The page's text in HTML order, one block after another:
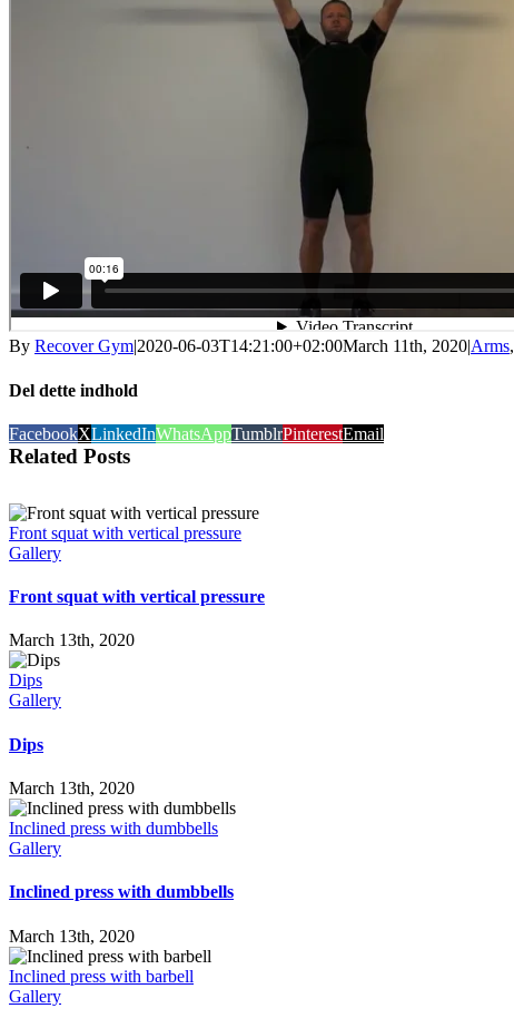
By Recover Gym|2020-06-03T14:21:00+02:00March 11th, 2020|Arms,
Del dette indhold
FacebookXLinkedInWhatsAppTumblrPinterestEmail
Related Posts
Front squat with vertical pressure
Gallery
Front squat with vertical pressure
March 13th, 2020
Dips
Gallery
Dips
March 13th, 2020
Inclined press with dumbbells
Gallery
Inclined press with dumbbells
March 13th, 2020
Inclined press with barbell
Gallery